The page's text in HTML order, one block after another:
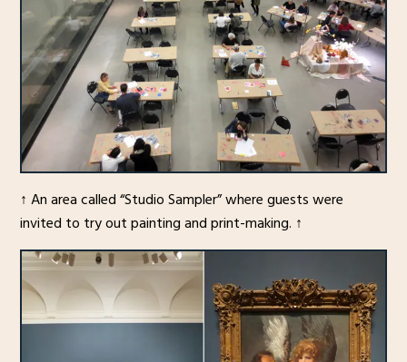
↑ An area called “Studio Sampler” where guests were
invited to try out painting and print-making. ↑